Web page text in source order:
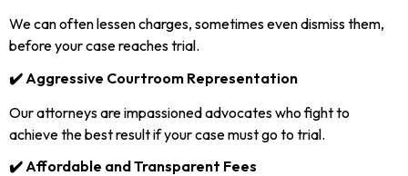
We can often lessen charges, sometimes even dismiss them,
before your case reaches trial.
✔️ Aggressive Courtroom Representation
Our attorneys are impassioned advocates who fight to
achieve the best result if your case must go to trial.
✔️ Affordable and Transparent Fees